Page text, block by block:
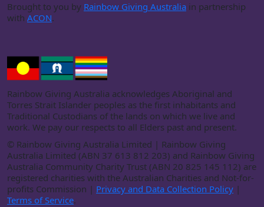
Brought to you by Rainbow Giving Australia in partnership
with ACON.
Rainbow Giving Australia acknowledges Aboriginal and
Torres Strait Islander peoples as the first inhabitants and
Traditional Custodians of the lands on which we live and
work. We pay our respects to all Elders past and present.
© Rainbow Giving Australia Limited | Rainbow Giving
Australia Limited (ABN 37 613 812 203) and Rainbow Giving
Australia Community Charity Trust (ABN 20 825 145 112) are
registered charities with the Australian Charities and Not-for-
profits Commission | Privacy and Data Collection Policy |
Terms of Service.